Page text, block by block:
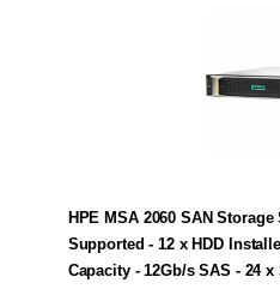
HPE MSA 2060 SAN
Supported - 12 x HDD
Capacity - 12Gb/s SAS - 24